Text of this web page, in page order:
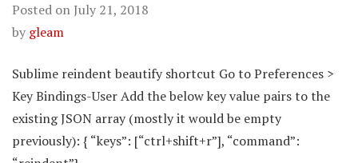
Posted on July 21, 2018
by gleam
Sublime reindent beautify shortcut Go to Preferences >
Key Bindings-User Add the below key value pairs to the
existing JSON array (mostly it would be empty
previously): { “keys”: [“ctrl+shift+r”], “command”: